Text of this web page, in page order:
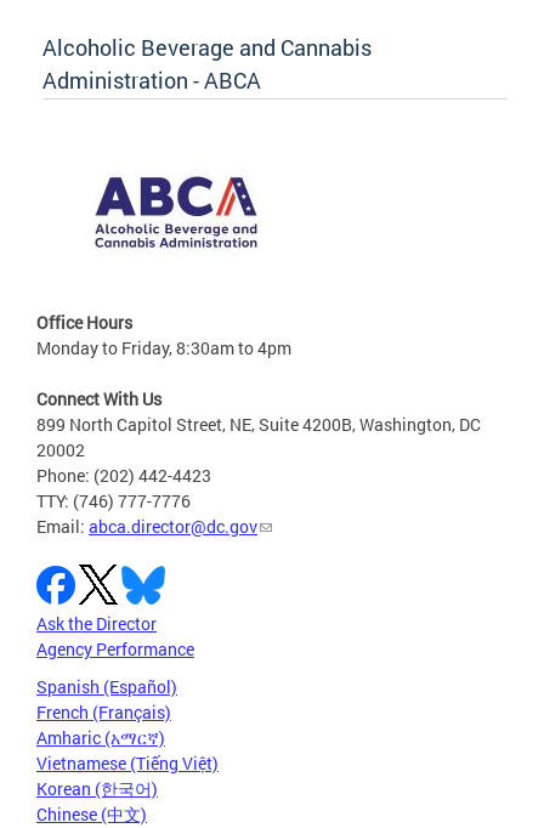
Alcoholic Beverage and Cannabis
Administration - ABCA
Office Hours
Monday to Friday, 8:30am to 4pm
Connect With Us
899 North Capitol Street, NE, Suite 4200B, Washington, DC
20002
Phone: (202) 442-4423
TTY: (746) 777-7776
Email: abca.director@dc.gov
Ask the Director
Agency Performance
Spanish (Español)
French (Français)
Amharic (አማርኛ)
Vietnamese (Tiếng Việt)
Korean (한국어)
Chinese (中文)